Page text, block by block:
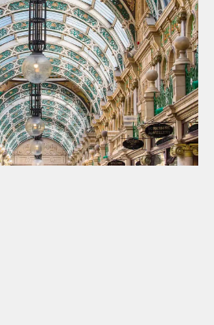
Privacy Policy